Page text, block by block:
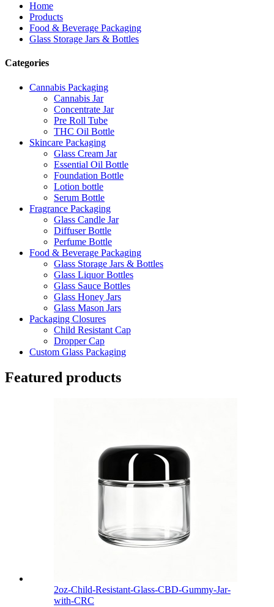
Home
Products
Food & Beverage Packaging
Glass Storage Jars & Bottles
Categories
Cannabis Packaging
Cannabis Jar
Concentrate Jar
Pre Roll Tube
THC Oil Bottle
Skincare Packaging
Glass Cream Jar
Essential Oil Bottle
Foundation Bottle
Lotion bottle
Serum Bottle
Fragrance Packaging
Glass Candle Jar
Diffuser Bottle
Perfume Bottle
Food & Beverage Packaging
Glass Storage Jars & Bottles
Glass Liquor Bottles
Glass Sauce Bottles
Glass Honey Jars
Glass Mason Jars
Packaging Closures
Child Resistant Cap
Dropper Cap
Custom Glass Packaging
Featured products
2oz-Child-Resistant-Glass-CBD-Gummy-Jar-
with-CRC